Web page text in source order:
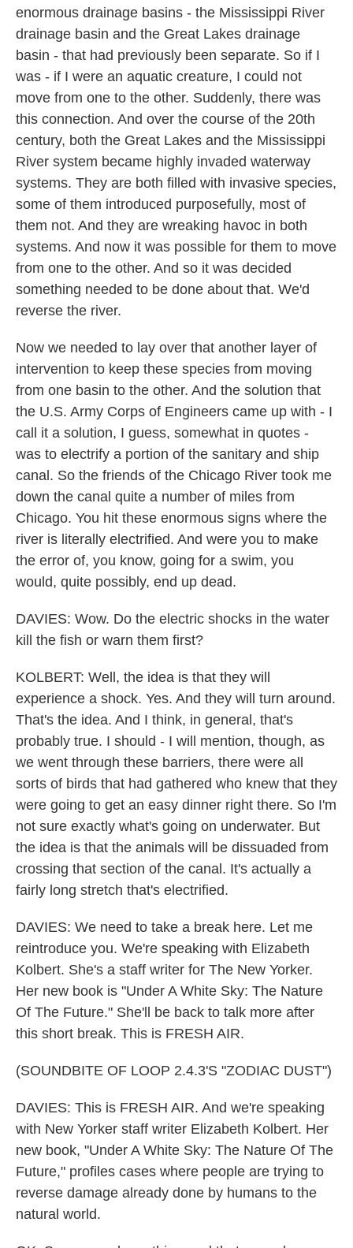
enormous drainage basins - the Mississippi River
drainage basin and the Great Lakes drainage
basin - that had previously been separate. So if I
was - if I were an aquatic creature, I could not
move from one to the other. Suddenly, there was
this connection. And over the course of the 20th
century, both the Great Lakes and the Mississippi
River system became highly invaded waterway
systems. They are both filled with invasive species,
some of them introduced purposefully, most of
them not. And they are wreaking havoc in both
systems. And now it was possible for them to move
from one to the other. And so it was decided
something needed to be done about that. We'd
reverse the river.
Now we needed to lay over that another layer of
intervention to keep these species from moving
from one basin to the other. And the solution that
the U.S. Army Corps of Engineers came up with - I
call it a solution, I guess, somewhat in quotes -
was to electrify a portion of the sanitary and ship
canal. So the friends of the Chicago River took me
down the canal quite a number of miles from
Chicago. You hit these enormous signs where the
river is literally electrified. And were you to make
the error of, you know, going for a swim, you
would, quite possibly, end up dead.
DAVIES: Wow. Do the electric shocks in the water
kill the fish or warn them first?
KOLBERT: Well, the idea is that they will
experience a shock. Yes. And they will turn around.
That's the idea. And I think, in general, that's
probably true. I should - I will mention, though, as
we went through these barriers, there were all
sorts of birds that had gathered who knew that they
were going to get an easy dinner right there. So I'm
not sure exactly what's going on underwater. But
the idea is that the animals will be dissuaded from
crossing that section of the canal. It's actually a
fairly long stretch that's electrified.
DAVIES: We need to take a break here. Let me
reintroduce you. We're speaking with Elizabeth
Kolbert. She's a staff writer for The New Yorker.
Her new book is "Under A White Sky: The Nature
Of The Future." She'll be back to talk more after
this short break. This is FRESH AIR.
(SOUNDBITE OF LOOP 2.4.3'S "ZODIAC DUST")
DAVIES: This is FRESH AIR. And we're speaking
with New Yorker staff writer Elizabeth Kolbert. Her
new book, "Under A White Sky: The Nature Of The
Future," profiles cases where people are trying to
reverse damage already done by humans to the
natural world.